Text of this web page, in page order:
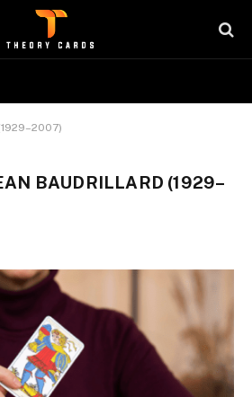
BAUDRILLARD (1929–